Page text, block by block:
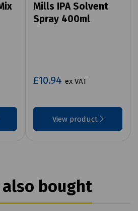
Mills IPA Solvent
Spray 400ml
£10.94 ex VAT
View product
also bought